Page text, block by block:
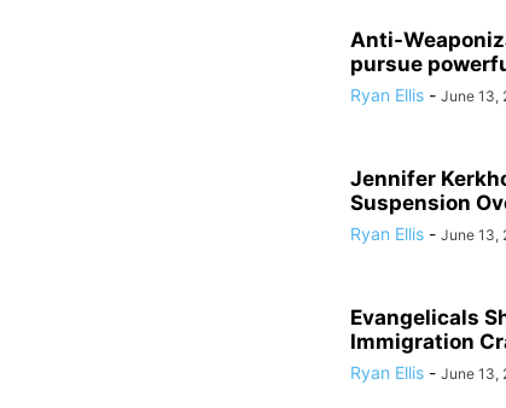
Anti-
pursue
Ryan Ellis - June 13,
Jennifer
Suspension
Ryan Ellis - June 13,
Evangelicals
Immigration
Ryan Ellis - June 13,